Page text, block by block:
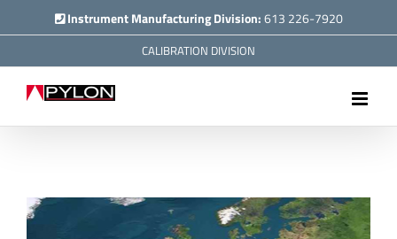
to
Instrument Manufacturing Division:613 226-7920
CALIBRATION DIVISION